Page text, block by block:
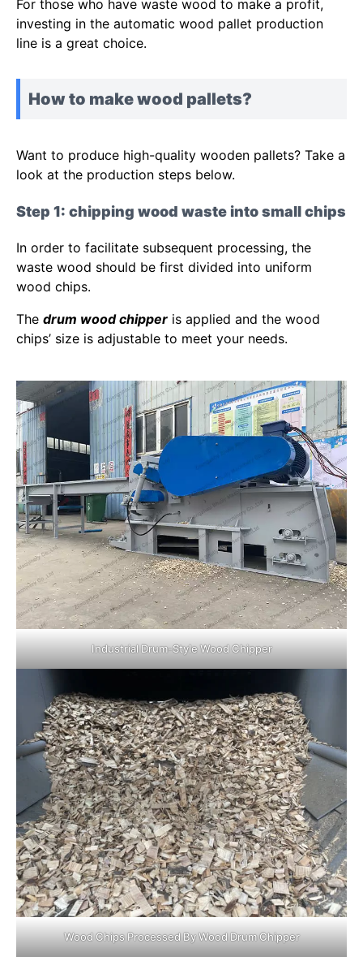
For those who have waste wood to make a profit,
investing in the automatic wood pallet production
line is a great choice.
How to make wood pallets?
Want to produce high-quality wooden pallets? Take a
look at the production steps below.
Step 1: chipping wood waste into small chips
In order to facilitate subsequent processing, the
waste wood should be first divided into uniform
wood chips.
The drum wood chipper is applied and the wood
chips’ size is adjustable to meet your needs.
Industrial Drum-Style Wood Chipper
Wood Chips Processed By Wood Drum Chipper